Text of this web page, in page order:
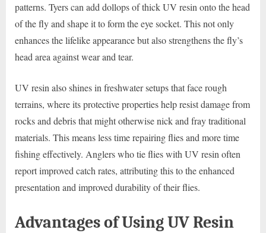
patterns. Tyers can add dollops of thick UV resin onto the head
of the fly and shape it to form the eye socket. This not only
enhances the lifelike appearance but also strengthens the fly’s
head area against wear and tear.
UV resin also shines in freshwater setups that face rough
terrains, where its protective properties help resist damage from
rocks and debris that might otherwise nick and fray traditional
materials. This means less time repairing flies and more time
fishing effectively. Anglers who tie flies with UV resin often
report improved catch rates, attributing this to the enhanced
presentation and improved durability of their flies.
Advantages of Using UV Resin